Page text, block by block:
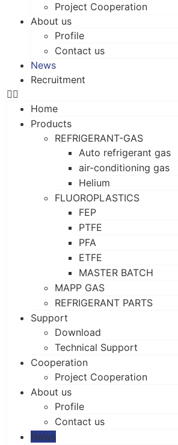
Project Cooperation
About us
Profile
Contact us
News
Recruitment
Home
Products
REFRIGERANT-GAS
Auto refrigerant gas
air-conditioning gas
Helium
FLUOROPLASTICS
FEP
PTFE
PFA
ETFE
MASTER BATCH
MAPP GAS
REFRIGERANT PARTS
Support
Download
Technical Support
Cooperation
Project Cooperation
About us
Profile
Contact us
News